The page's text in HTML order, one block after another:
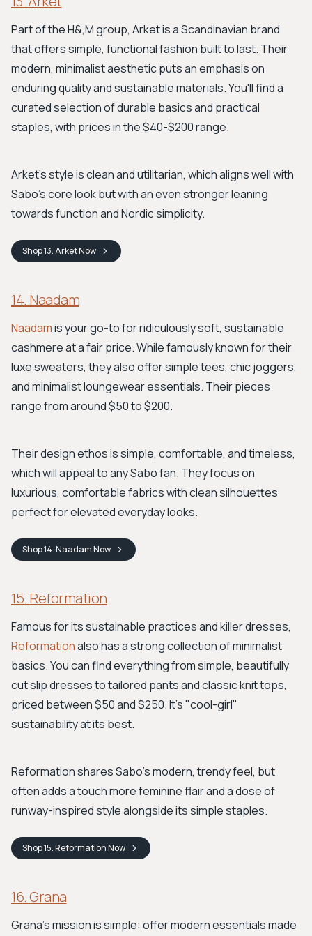
Part of the H&,M group, Arket is a Scandinavian brand
that offers simple, functional fashion built to last. Their
modern, minimalist aesthetic puts an emphasis on
enduring quality and sustainable materials. You'll find a
curated selection of durable basics and practical
staples, with prices in the $40-$200 range.
Arket’s style is clean and utilitarian, which aligns well with
Sabo’s core look but with an even stronger leaning
towards function and Nordic simplicity.
Shop13. ArketNow
14. Naadam
Naadamis your go-to for ridiculously soft, sustainable
cashmere at a fair price. While famously known for their
luxe sweaters, they also offer simple tees, chic joggers,
and minimalist loungewear essentials. Their pieces
range from around $50 to $200.
Their design ethos is simple, comfortable, and timeless,
which will appeal to any Sabo fan. They focus on
luxurious, comfortable fabrics with clean silhouettes
perfect for elevated everyday looks.
Shop14. NaadamNow
15. Reformation
Famous for its sustainable practices and killer dresses,
Reformationalso has a strong collection of minimalist
basics. You can find everything from simple, beautifully
cut slip dresses to tailored pants and classic knit tops,
priced between $50 and $250. It’s "cool-girl"
sustainability at its best.
Reformation shares Sabo's modern, trendy feel, but
often adds a touch more feminine flair and a dose of
runway-inspired style alongside its simple staples.
Shop15. ReformationNow
16. Grana
Grana's mission is simple: offer modern essentials made